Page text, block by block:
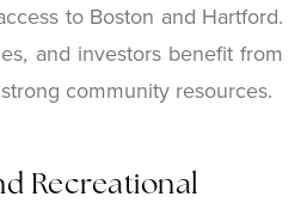
to Boston and Hartford.
and investors benefit from
community resources.
Recreational